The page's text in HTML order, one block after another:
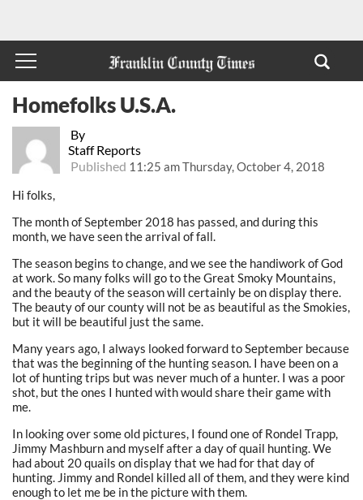
By
Staff Reports
Published 11:25 am Thursday, October 4, 2018
Homefolks U.S.A.
Hi folks,
The month of September 2018 has passed, and during this
month, we have seen the arrival of fall.
The season begins to change, and we see the handiwork of God
at work. So many folks will go to the Great Smoky Mountains,
and the beauty of the season will certainly be on display there.
The beauty of our county will not be as beautiful as the Smokies,
but it will be beautiful just the same.
Many years ago, I always looked forward to September because
that was the beginning of the hunting season. I have been on a
lot of hunting trips but was never much of a hunter. I was a poor
shot, but the ones I hunted with would share their game with
me.
In looking over some old pictures, I found one of Rondel Trapp,
Jimmy Mashburn and myself after a day of quail hunting. We
had about 20 quails on display that we had for that day of
hunting. Jimmy and Rondel killed all of them, and they were kind
enough to let me be in the picture with them.